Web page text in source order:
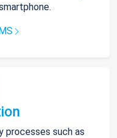
processes such as